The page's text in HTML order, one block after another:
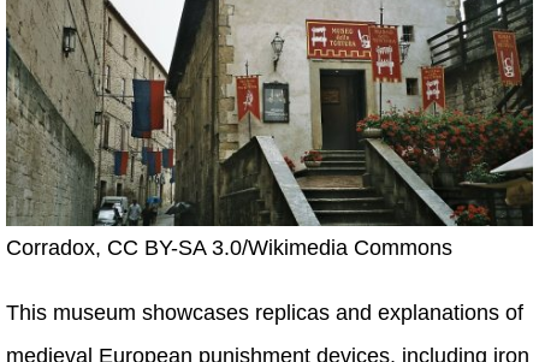
Corradox, CC BY-SA 3.0/Wikimedia Commons
This museum showcases replicas and explanations of
medieval European punishment devices, including iron